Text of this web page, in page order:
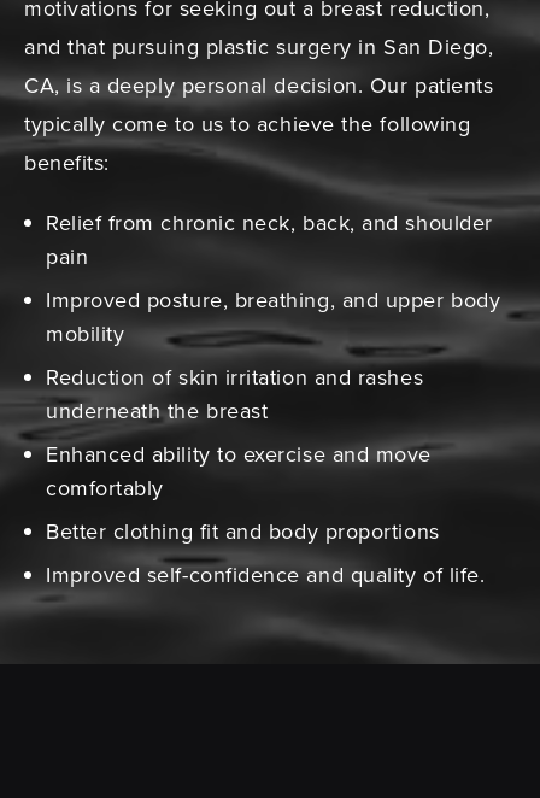
motivations for seeking out a breast reduction,
and that pursuing plastic surgery in San Diego,
CA, is a deeply personal decision. Our patients
typically come to us to achieve the following
benefits:
Relief from chronic neck, back, and shoulder
pain
Improved posture, breathing, and upper body
mobility
Reduction of skin irritation and rashes
underneath the breast
Enhanced ability to exercise and move
comfortably
Better clothing fit and body proportions
Improved self-confidence and quality of life.